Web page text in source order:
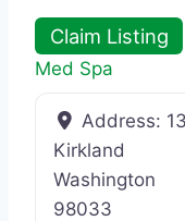
Claim Listing
Med Spa
Address:
Kirkland
Washington
98033